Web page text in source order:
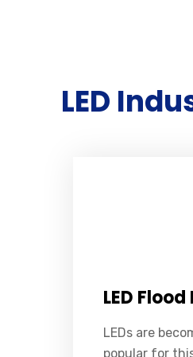
LED
LED
LEDs are
popular for